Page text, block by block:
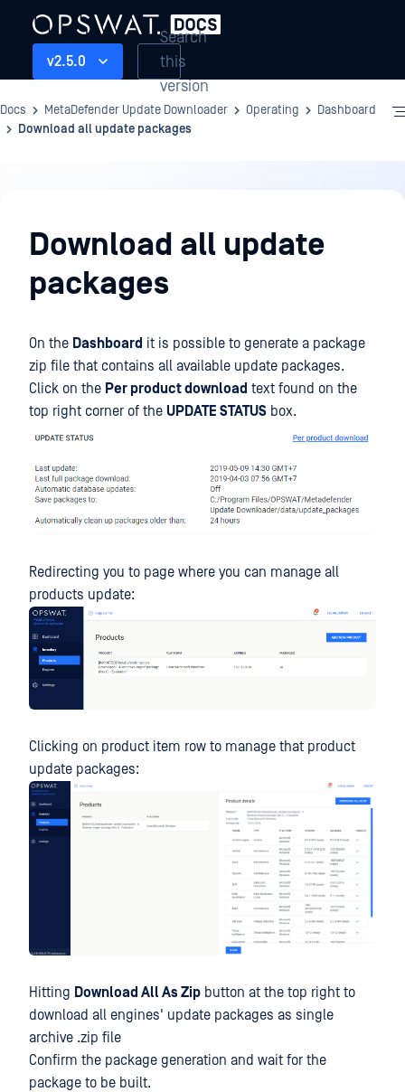
v2.5.0
Search
this
version
Docs MetaDefender Update Downloader Operating
Dashboard
Download all update packages
Download all update
packages
On the Dashboard it is possible to generate a package
zip file that contains all available update packages.
Click on the Per product download text found on the
top right corner of the UPDATE STATUS box.
Redirecting you to page where you can manage all
products update:
Clicking on product item row to manage that product
update packages:
Hitting Download All As Zip button at the top right to
download all engines' update packages as single
archive .zip file
Confirm the package generation and wait for the
package to be built.